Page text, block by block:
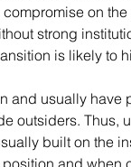
on
strong
is likely to
and usually
outsiders. Thus,
built on the
and